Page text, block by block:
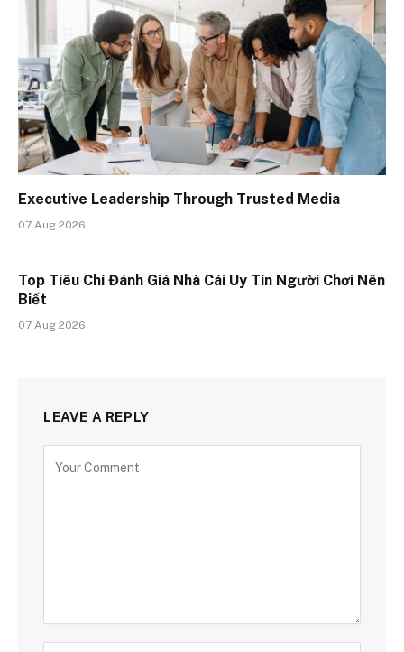
Executive Leadership Through Trusted Media
07 Aug 2026
Top Tiêu Chí Đánh Giá Nhà Cái Uy Tín Người Chơi Nên
Biết
07 Aug 2026
LEAVE A REPLY